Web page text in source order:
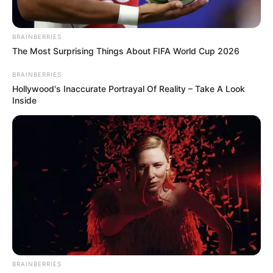
BRAINBERRIES
The Most Surprising Things About FIFA World Cup 2026
BRAINBERRIES
Hollywood's Inaccurate Portrayal Of Reality – Take A Look
Inside
BRAINBERRIES